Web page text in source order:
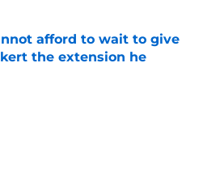
afford to wait to give
the extension he
Invalid Date